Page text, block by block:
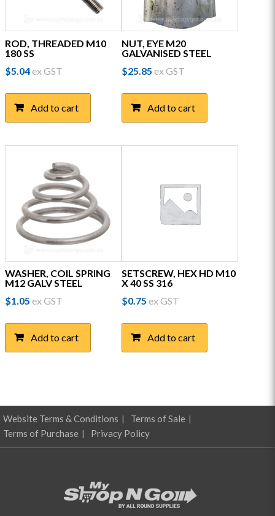
ROD, THREADED M10
180 SS
$5.04ex GST
Add to cart
NUT, EYE M20
GALVANISED STEEL
$25.85 ex GST
Add to cart
WASHER, COIL SPRING
M12 GALV STEEL
$1.05 ex GST
Add to cart
SETSCREW, HEX HD M10
X 40 SS 316
$0.75 ex GST
Add to cart
Website Terms & Conditions
Terms of Sale
Terms of Purchase
Privacy Policy